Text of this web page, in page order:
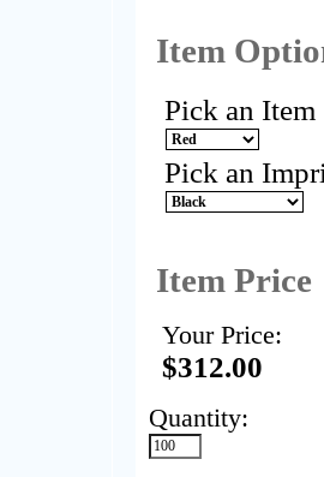
Item
Pick an
Pick an
Item Price
Your Price:
$312.00
Quantity: